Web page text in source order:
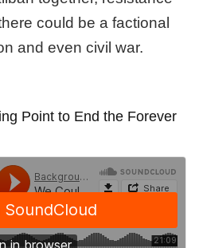
could be a factional
and even civil war.
Point to End the Forever